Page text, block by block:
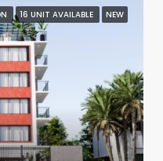
16 UNIT AVAILABLE NEW